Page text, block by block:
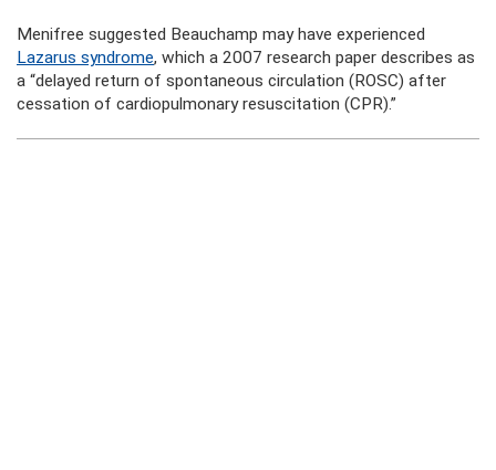
Menifree suggested Beauchamp may have experienced
Lazarus syndrome, which a 2007 research paper describes as
a “delayed return of spontaneous circulation (ROSC) after
cessation of cardiopulmonary resuscitation (CPR).”